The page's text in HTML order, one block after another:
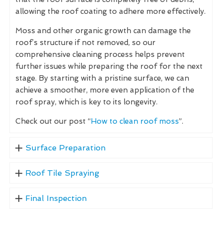
allowing the roof coating to adhere more effectively.
Moss and other organic growth can damage the
roof’s structure if not removed, so our
comprehensive cleaning process helps prevent
further issues while preparing the roof for the next
stage. By starting with a pristine surface, we can
achieve a smoother, more even application of the
roof spray, which is key to its longevity.
Check out our post “How to clean roof moss”.
Surface Preparation
Roof Tile Spraying
Final Inspection